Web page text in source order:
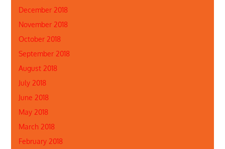
December 2018
November 2018
October 2018
September 2018
August 2018
July 2018
June 2018
May 2018
March 2018
February 2018